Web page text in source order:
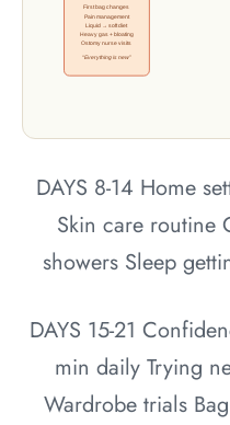
First bag changes
Pain management
Liquid → soft diet
Heavy gas + bloating
Ostomy nurse visits
“Everything is new”
DAYS 8-14 Home
Skin care routine
showers Sleep
DAYS 15-21
min daily Trying
Wardrobe trials